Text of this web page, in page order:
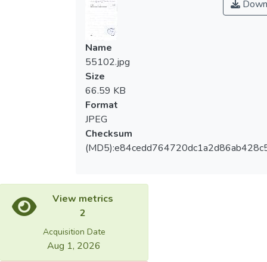
Name
55102.jpg
Size
66.59 KB
Format
JPEG
Checksum
View metrics
2
Acquisition Date
Aug 1, 2026